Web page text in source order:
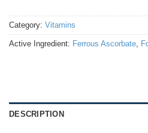
Category: Vitamins
Active Ingredient: Ferrous Ascorbate
DESCRIPTION